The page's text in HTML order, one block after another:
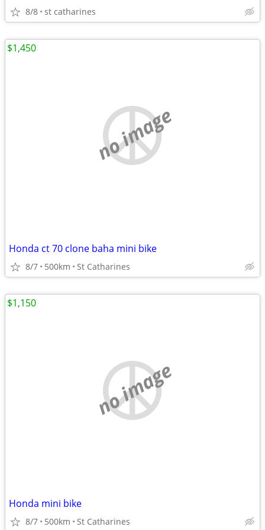
8/8 st catharines
no image
Honda ct 70 clone baha mini bike
8/7 500km St Catharines
$1,450
no image
Honda mini bike
8/7 500km St Catharines
$1,150